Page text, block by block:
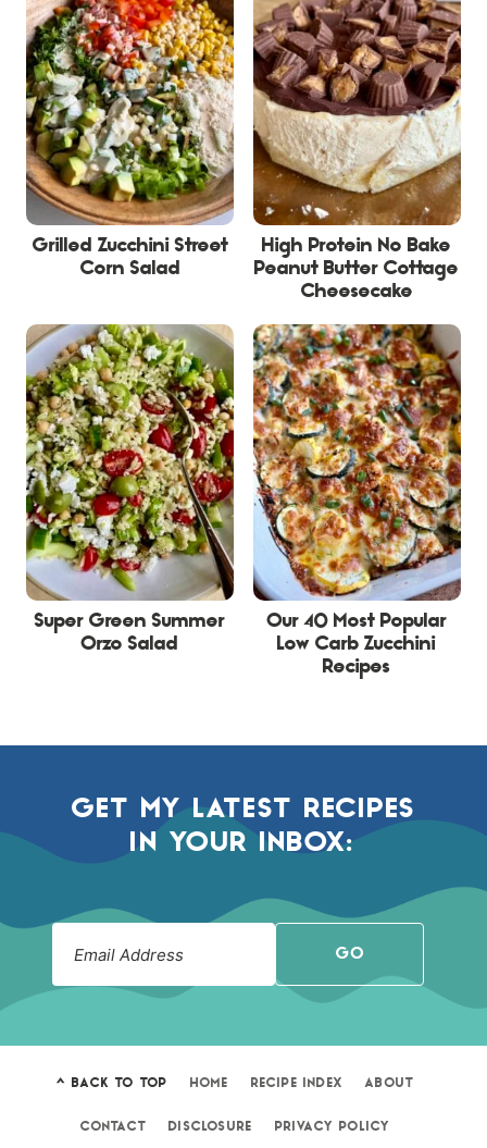
Grilled Zucchini Street
Corn Salad
High Protein No Bake
Peanut Butter Cottage
Cheesecake
Super Green Summer
Orzo Salad
Our 40 Most Popular
Low Carb Zucchini
Recipes
GET MY LATEST RECIPES
IN YOUR INBOX:
GO
^ BACK TO TOP HOME RECIPE INDEX ABOUT
CONTACT DISCLOSURE PRIVACY POLICY